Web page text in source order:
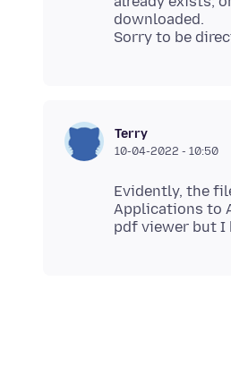
downloaded.
Terry
10-04-2022 - 10:50
Evidently, the
Applications to